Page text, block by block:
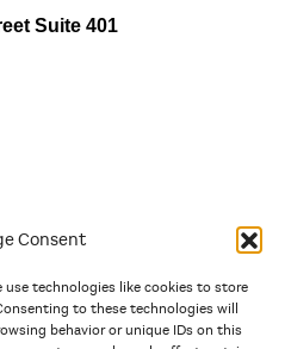
Consent
use technologies like cookies to store
to these technologies will
behavior or unique IDs on this
Suite 401